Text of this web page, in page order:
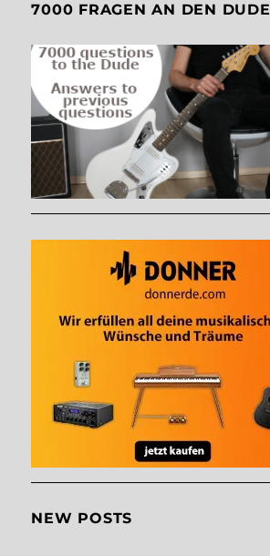
7000 FRAGEN AN DEN DUDE
NEW POSTS